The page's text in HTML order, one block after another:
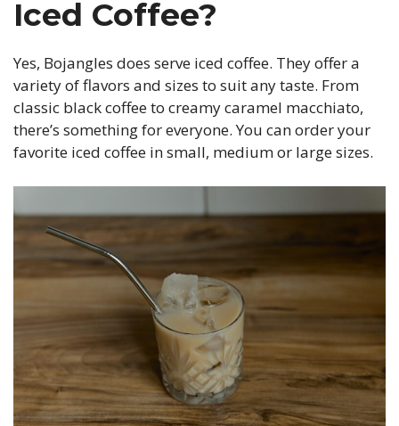
Iced Coffee?
Yes, Bojangles does serve iced coffee. They offer a
variety of flavors and sizes to suit any taste. From
classic black coffee to creamy caramel macchiato,
there’s something for everyone. You can order your
favorite iced coffee in small, medium or large sizes.